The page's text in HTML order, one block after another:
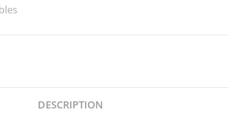
DESCRIPTION